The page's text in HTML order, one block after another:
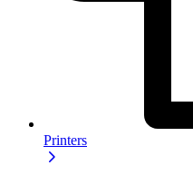
Printers